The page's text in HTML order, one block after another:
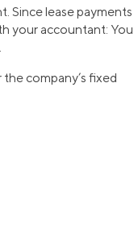
Since lease payments
your accountant: You
company’s fixed